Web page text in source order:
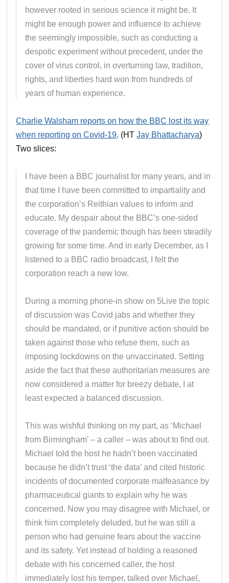
however rooted in serious science it might be. It
might be enough power and influence to achieve
the seemingly impossible, such as conducting a
despotic experiment without precedent, under the
cover of virus control, in overturning law, tradition,
rights, and liberties hard won from hundreds of
years of human experience.
Charlie Walsham reports on how the BBC lost its way
when reporting on Covid-19. (HTJay Bhattacharya)
Two slices:
I have been a BBC journalist for many years, and in
that time I have been committed to impartiality and
the corporation’s Reithian values to inform and
educate. My despair about the BBC’s one-sided
coverage of the pandemic though has been steadily
growing for some time. And in early December, as I
listened to a BBC radio broadcast, I felt the
corporation reach a new low.
During a morning phone-in show on 5Live the topic
of discussion was Covid jabs and whether they
should be mandated, or if punitive action should be
taken against those who refuse them, such as
imposing lockdowns on the unvaccinated. Setting
aside the fact that these authoritarian measures are
now considered a matter for breezy debate, I at
least expected a balanced discussion.
This was wishful thinking on my part, as ‘Michael
from Birmingham’ – a caller – was about to find out.
Michael told the host he hadn’t been vaccinated
because he didn’t trust ‘the data’ and cited historic
incidents of documented corporate malfeasance by
pharmaceutical giants to explain why he was
concerned. Now you may disagree with Michael, or
think him completely deluded, but he was still a
person who had genuine fears about the vaccine
and its safety. Yet instead of holding a reasoned
debate with his concerned caller, the host
immediately lost his temper, talked over Michael,